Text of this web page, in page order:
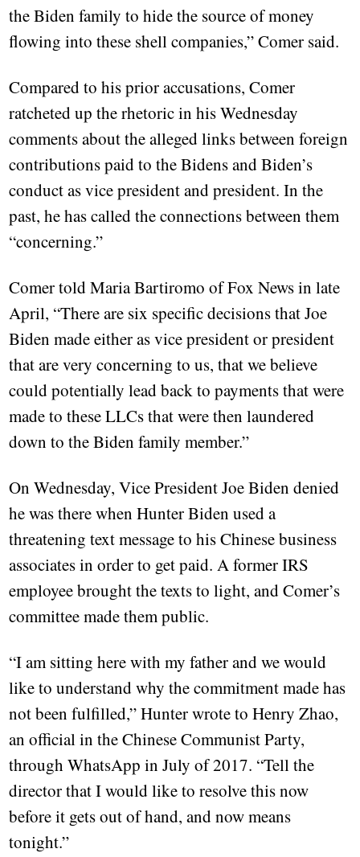
the Biden family to hide the source of money
flowing into these shell companies,” Comer said.
Compared to his prior accusations, Comer
ratcheted up the rhetoric in his Wednesday
comments about the alleged links between foreign
contributions paid to the Bidens and Biden’s
conduct as vice president and president. In the
past, he has called the connections between them
“concerning.”
Comer told Maria Bartiromo of Fox News in late
April, “There are six specific decisions that Joe
Biden made either as vice president or president
that are very concerning to us, that we believe
could potentially lead back to payments that were
made to these LLCs that were then laundered
down to the Biden family member.”
On Wednesday, Vice President Joe Biden denied
he was there when Hunter Biden used a
threatening text message to his Chinese business
associates in order to get paid. A former IRS
employee brought the texts to light, and Comer’s
committee made them public.
“I am sitting here with my father and we would
like to understand why the commitment made has
not been fulfilled,” Hunter wrote to Henry Zhao,
an official in the Chinese Communist Party,
through WhatsApp in July of 2017. “Tell the
director that I would like to resolve this now
before it gets out of hand, and now means
tonight.”